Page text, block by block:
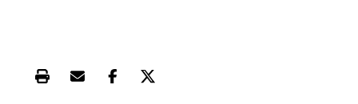
Print this article
Email this article
Share this article on Facebook
Share this article on X